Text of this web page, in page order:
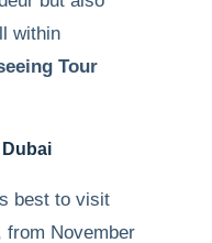
within
Tour
best to visit
from November